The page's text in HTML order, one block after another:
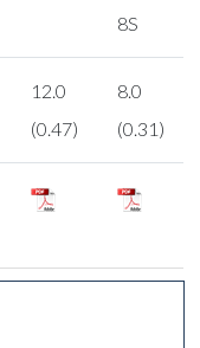
8S
12.0
(0.47)
8.0
(0.31)